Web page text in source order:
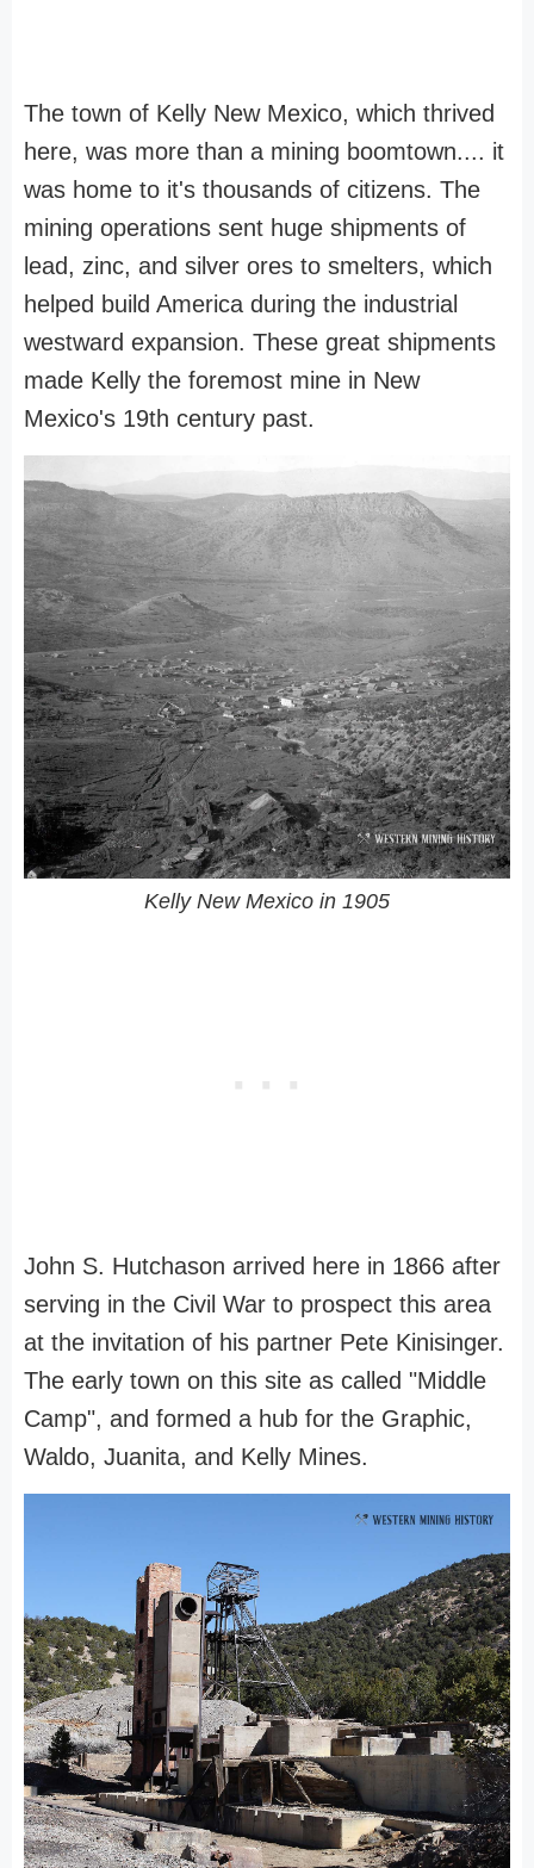
The town of Kelly New Mexico, which thrived
here, was more than a mining boomtown.... it
was home to it's thousands of citizens. The
mining operations sent huge shipments of
lead, zinc, and silver ores to smelters, which
helped build America during the industrial
westward expansion. These great shipments
made Kelly the foremost mine in New
Mexico's 19th century past.
Kelly New Mexico in 1905
John S. Hutchason arrived here in 1866 after
serving in the Civil War to prospect this area
at the invitation of his partner Pete Kinisinger.
The early town on this site as called "Middle
Camp", and formed a hub for the Graphic,
Waldo, Juanita, and Kelly Mines.